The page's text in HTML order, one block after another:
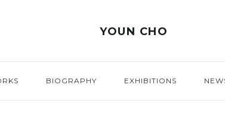
YOUN CHO
BIOGRAPHY EXHIBITIONS